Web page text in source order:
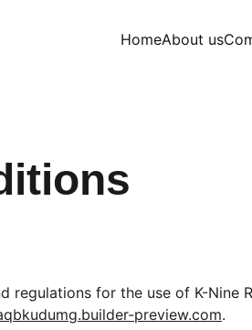
HomeAbout us
regulations for the use of K-Nine
preview.com.